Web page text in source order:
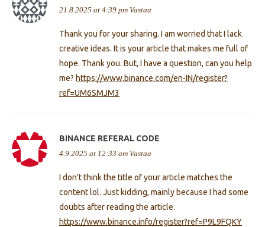
21.8.2025 at 4:39 pm Vastaa
Thank you for your sharing. I am worried that I lack
creative ideas. It is your article that makes me full of
hope. Thank you. But, I have a question, can you help
me? https://www.binance.com/en-IN/register?
ref=UM6SMJM3
BINANCE REFERAL CODE
4.9.2025 at 12:33 am Vastaa
I don’t think the title of your article matches the
content lol. Just kidding, mainly because I had some
doubts after reading the article.
https://www.binance.info/register?ref=P9L9FQKY